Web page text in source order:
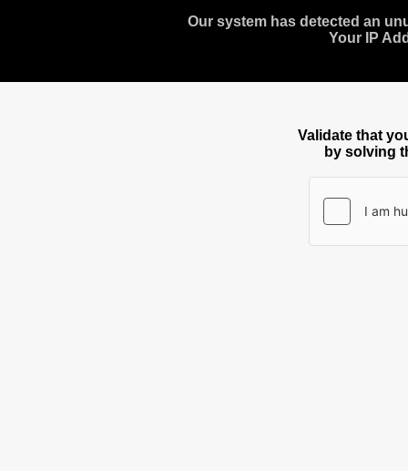
Our system has detected an
Your IP
Validate that
by solving